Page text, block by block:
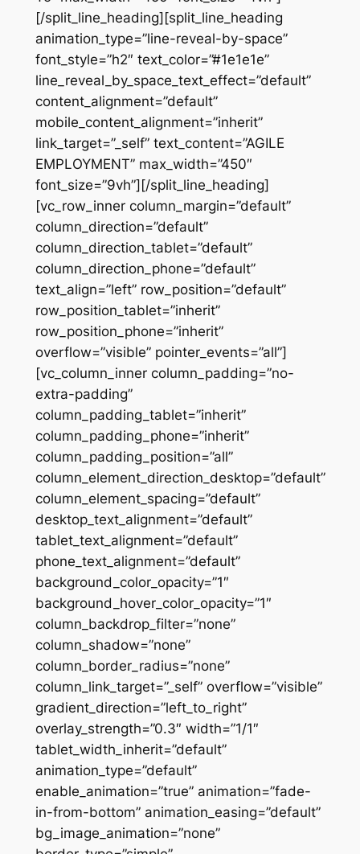
[/split_line_heading][split_line_heading
animation_type=”line-reveal-by-space”
font_style=”h2″ text_color=”#1e1e1e”
line_reveal_by_space_text_effect=”default”
content_alignment=”default”
mobile_content_alignment=”inherit”
link_target=”_self” text_content=”AGILE
EMPLOYMENT” max_width=”450″
font_size=”9vh”][/split_line_heading]
[vc_row_inner column_margin=”default”
column_direction=”default”
column_direction_tablet=”default”
column_direction_phone=”default”
text_align=”left” row_position=”default”
row_position_tablet=”inherit”
row_position_phone=”inherit”
overflow=”visible” pointer_events=”all”]
[vc_column_inner column_padding=”no-
extra-padding”
column_padding_tablet=”inherit”
column_padding_phone=”inherit”
column_padding_position=”all”
column_element_direction_desktop=”default”
column_element_spacing=”default”
desktop_text_alignment=”default”
tablet_text_alignment=”default”
phone_text_alignment=”default”
background_color_opacity=”1″
background_hover_color_opacity=”1″
column_backdrop_filter=”none”
column_shadow=”none”
column_border_radius=”none”
column_link_target=”_self” overflow=”visible”
gradient_direction=”left_to_right”
overlay_strength=”0.3″ width=”1/1″
tablet_width_inherit=”default”
animation_type=”default”
enable_animation=”true” animation=”fade-
in-from-bottom” animation_easing=”default”
bg_image_animation=”none”